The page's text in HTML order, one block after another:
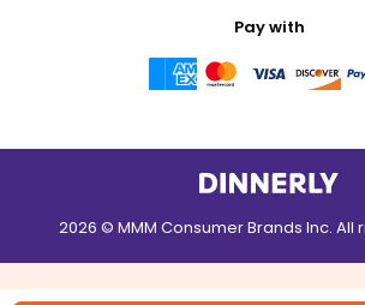
Pay with
2026 © MMM Consumer Brands Inc. All